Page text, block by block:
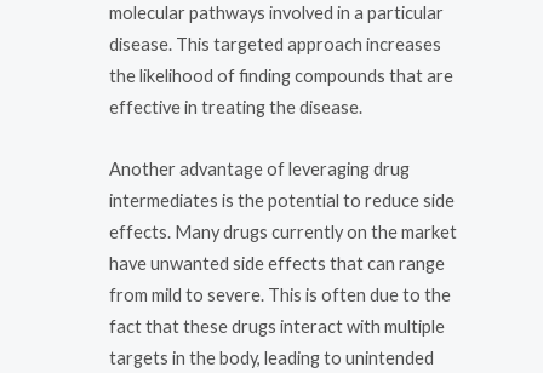
molecular pathways involved in a particular
disease. This targeted approach increases
the likelihood of finding compounds that are
effective in treating the disease.
Another advantage of leveraging drug
intermediates is the potential to reduce side
effects. Many drugs currently on the market
have unwanted side effects that can range
from mild to severe. This is often due to the
fact that these drugs interact with multiple
targets in the body, leading to unintended